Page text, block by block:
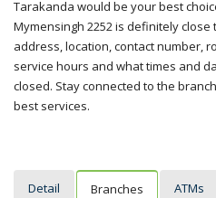
Tarakanda would be your best
Mymensingh 2252 is definitely
address, location, contact number,
service hours and what times and
closed. Stay connected to the
best services.
Detail Branches ATMs